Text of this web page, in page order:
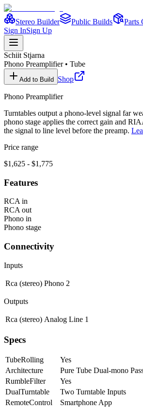
Stereo Builder Public Builds Parts
Sign InSign Up
Schiit Stjarna
Phono Preamplifier• Tube
Add to Build Shop
Phono Preamplifier
Turntables output a phono-level signal far
phono stage applies the correct gain and
the signal to line level before the preamp.
Price range
$1,625 - $1,775
Features
RCA in
RCA out
Phono in
Phono stage
Connectivity
Inputs
Rca (stereo) Phono 2
Outputs
Rca (stereo) Analog Line 1
Specs
TubeRolling
Yes
Architecture
Pure Tube Dual-mono
RumbleFilter
Yes
DualTurntable
Two Turntable Inputs
RemoteControl
Smartphone App